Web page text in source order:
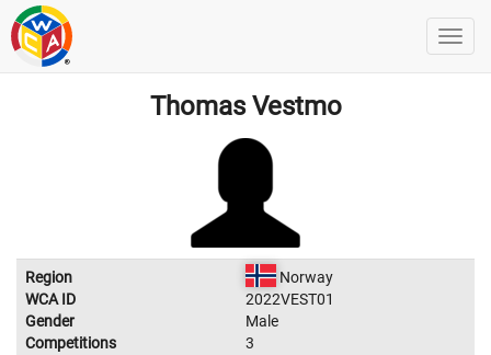
Thomas Vestmo
Region
Norway
WCA ID
2022VEST01
Gender
Male
Competitions
3